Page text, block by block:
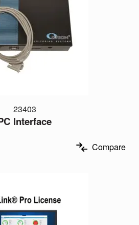
23403
Interface
Compare